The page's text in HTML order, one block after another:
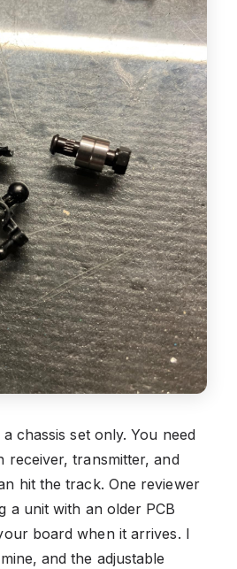
chassis set only. You need
transmitter, and
hit the track. One reviewer
a unit with an older PCB
board when it arrives. I
and the adjustable